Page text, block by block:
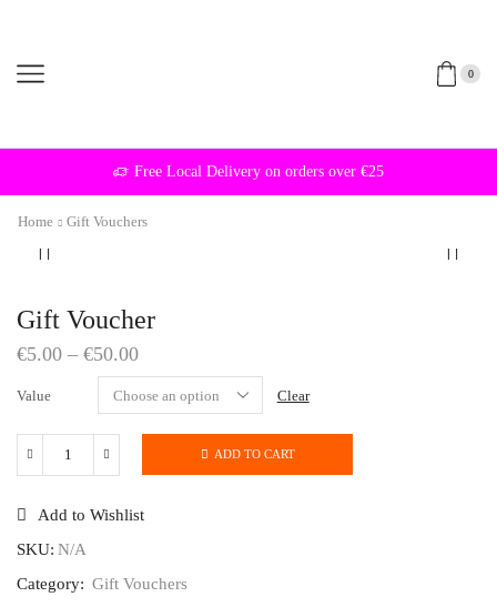
0
Free Local Delivery on orders over €25
Home Gift Vouchers
Gift Voucher
€5.00 – €50.00
Value Clear
Gift
ADD TO CART
Add to Wishlist
SKU: N/A
Category: Gift Vouchers